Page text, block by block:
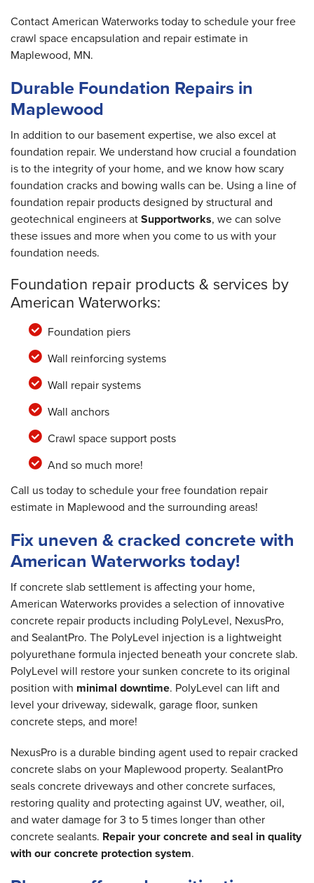
Contact American Waterworks today to schedule your free
crawl space encapsulation and repair estimate in
Maplewood, MN.
Durable Foundation Repairs in
Maplewood
In addition to our basement expertise, we also excel at
foundation repair. We understand how crucial a foundation
is to the integrity of your home, and we know how scary
foundation cracks and bowing walls can be. Using a line of
foundation repair products designed by structural and
geotechnical engineers atSupportworks, we can solve
these issues and more when you come to us with your
foundation needs.
Foundation repair products & services by
American Waterworks:
Foundation piers
Wall reinforcing systems
Wall repair systems
Wall anchors
Crawl space support posts
And so much more!
Call us today to schedule your free foundation repair
estimate in Maplewood and the surrounding areas!
Fix uneven & cracked concrete with
American Waterworks today!
If concrete slab settlement is affecting your home,
American Waterworks provides a selection of innovative
concrete repair products including PolyLevel, NexusPro,
and SealantPro. The PolyLevel injection is a lightweight
polyurethane formula injected beneath your concrete slab.
PolyLevel will restore your sunken concrete to its original
position with minimal downtime. PolyLevel can lift and
level your driveway, sidewalk, garage floor, sunken
concrete steps, and more!
NexusPro is a durable binding agent used to repair cracked
concrete slabs on your Maplewood property. SealantPro
seals concrete driveways and other concrete surfaces,
restoring quality and protecting against UV, weather, oil,
and water damage for 3 to 5 times longer than other
concrete sealants. Repair your concrete and seal in quality
with our concrete protection system.